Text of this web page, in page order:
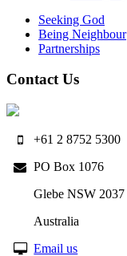
Seeking God
Being Neighbour
Partnerships
Contact Us
+61 2 8752 5300
PO Box 1076
Glebe NSW 2037
Australia
Email us